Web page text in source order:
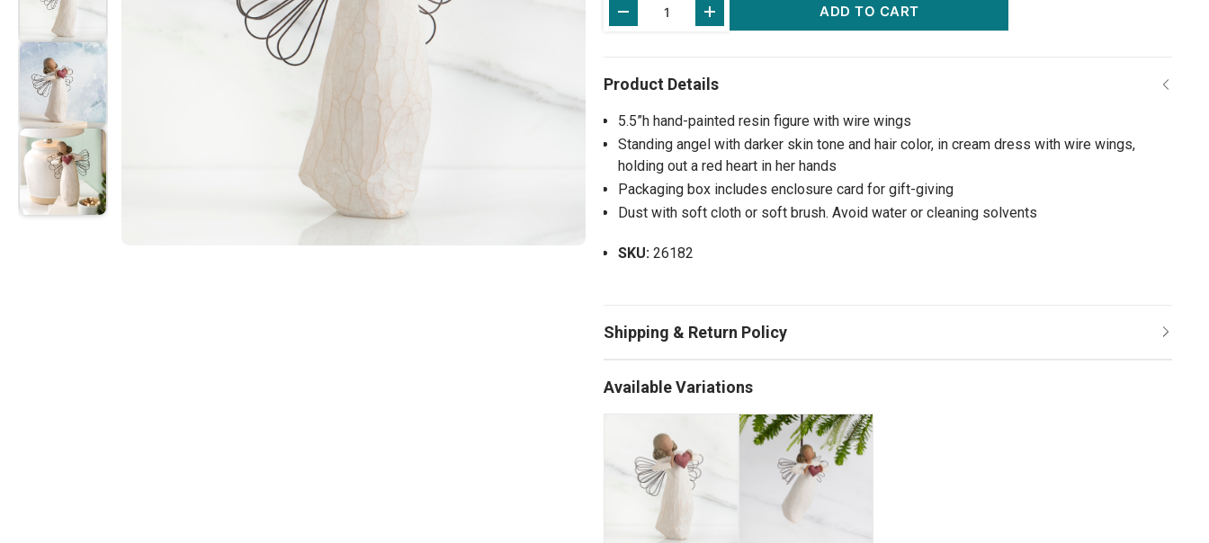
Stock:
ADD TO CART
5.5”h hand-painted resin figure with wire wings
Standing angel with darker skin tone and hair color, in cream dress with wire wings,
holding out a red heart in her hands
Packaging box includes enclosure card for gift-giving
Dust with soft cloth or soft brush. Avoid water or cleaning solvents
SKU: 26182
Available Variations